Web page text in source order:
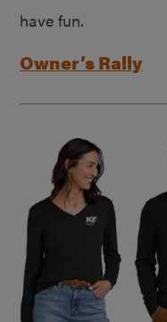
have fun.
Owner’s Rally